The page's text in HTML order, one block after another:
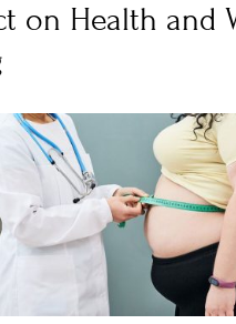
on Health and